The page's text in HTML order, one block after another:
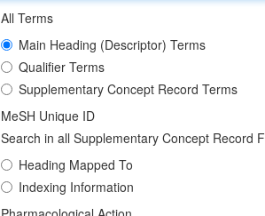
All Terms
Main Heading (Descriptor) Terms
Qualifier Terms
Supplementary Concept Record Terms
MeSH Unique ID
Search in all Supplementary Concept Record
Heading Mapped To
Indexing Information